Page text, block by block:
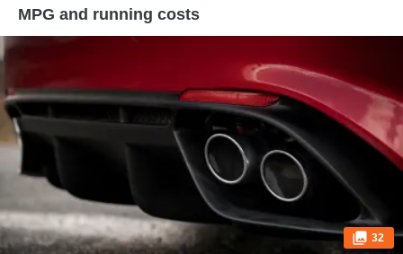
MPG and running costs
32